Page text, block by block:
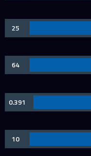
25
64
0.391
10